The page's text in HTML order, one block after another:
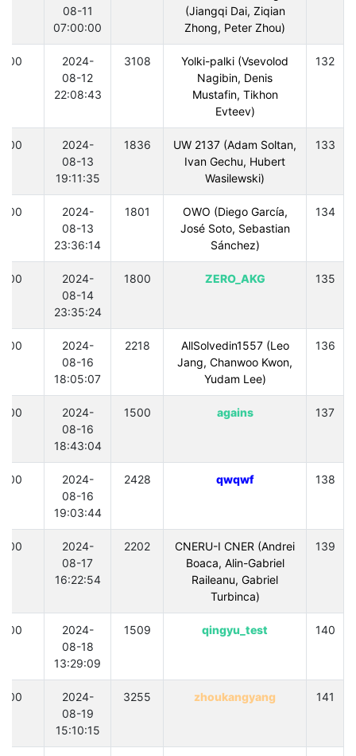
(Jiangqi Dai, Ziqian
Zhong, Peter Zhou)
08-11
07:00:00
132
Yolki-palki (Vsevolod
Nagibin, Denis
Mustafin, Tikhon
Evteev)
3108
2024-
08-12
22:08:43
300
133
UW 2137 (Adam Soltan,
Ivan Gechu, Hubert
Wasilewski)
1836
2024-
08-13
19:11:35
300
134
OWO (Diego García,
José Soto, Sebastian
Sánchez)
1801
2024-
08-13
23:36:14
300
135
ZERO_AKG
1800
2024-
08-14
23:35:24
300
136
AllSolvedin1557 (Leo
Jang, Chanwoo Kwon,
Yudam Lee)
2218
2024-
08-16
18:05:07
300
137
agains
1500
2024-
08-16
18:43:04
300
138
qwqwf
2428
2024-
08-16
19:03:44
300
139
CNERU-I CNER (Andrei
Boaca, Alin-Gabriel
Raileanu, Gabriel
Turbinca)
2202
2024-
08-17
16:22:54
300
140
qingyu_test
1509
2024-
08-18
13:29:09
300
141
zhoukangyang
3255
2024-
08-19
15:10:15
300